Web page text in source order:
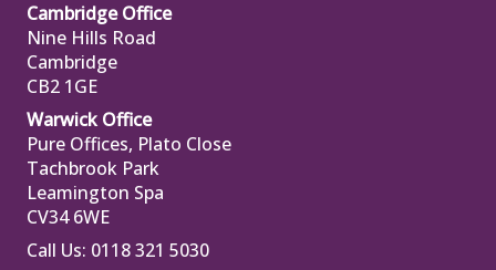
Cambridge Office
Nine Hills Road
Cambridge
CB2 1GE
Warwick Office
Pure Offices, Plato Close
Tachbrook Park
Leamington Spa
CV34 6WE
Call Us: 0118 321 5030